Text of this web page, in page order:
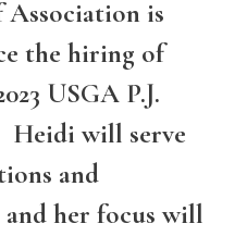
Association is
the hiring of
USGA P.J.
will serve
and
her focus will